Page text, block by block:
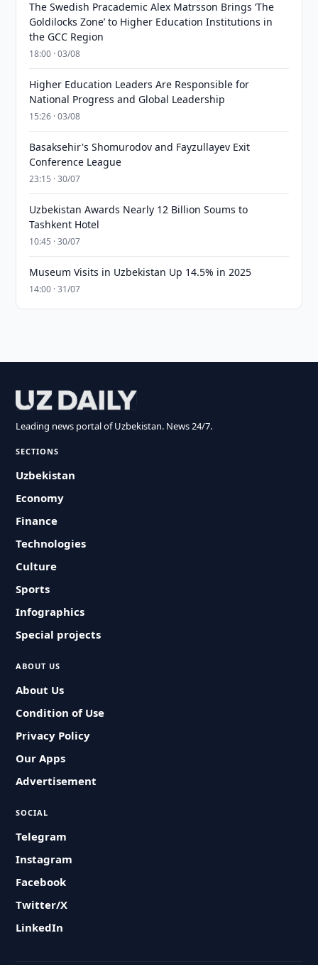
The Swedish Pracademic Alex Matrsson Brings ‘The
Goldilocks Zone’ to Higher Education Institutions in
the GCC Region
18:00 · 03/08
Higher Education Leaders Are Responsible for
National Progress and Global Leadership
15:26 · 03/08
Basaksehir's Shomurodov and Fayzullayev Exit
Conference League
23:15 · 30/07
Uzbekistan Awards Nearly 12 Billion Soums to
Tashkent Hotel
10:45 · 30/07
Museum Visits in Uzbekistan Up 14.5% in 2025
14:00 · 31/07
Leading news portal of Uzbekistan. News 24/7.
SECTIONS
Uzbekistan
Economy
Finance
Technologies
Culture
Sports
Infographics
Special projects
ABOUT US
About Us
Condition of Use
Privacy Policy
Our Apps
Advertisement
SOCIAL
Telegram
Instagram
Facebook
Twitter/X
LinkedIn